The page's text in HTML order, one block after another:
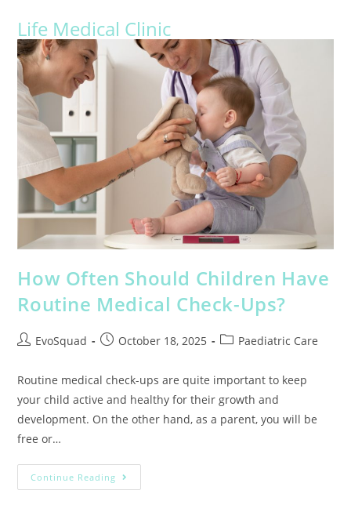
Life Medical Clinic
How Often Should Children Have
Routine Medical Check-Ups?
EvoSquad October 18, 2025 Paediatric Care
Routine medical check-ups are quite important to keep
your child active and healthy for their growth and
development. On the other hand, as a parent, you will be
free or…
Continue Reading